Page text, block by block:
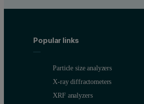
Popular links
Particle size analyzers
X-ray diffractometers
XRF analyzers